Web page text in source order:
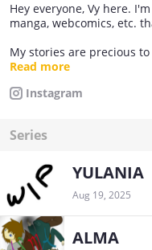
Hey everyone, Vy here.
manga, webcomics, etc.
My stories are precious
my stories will see them
remind others that I
please let me know
Read more
Instagram
Series
YULANIA
Aug 19, 2025
ALMA